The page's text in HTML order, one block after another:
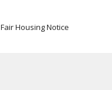
Fair Housing Notice